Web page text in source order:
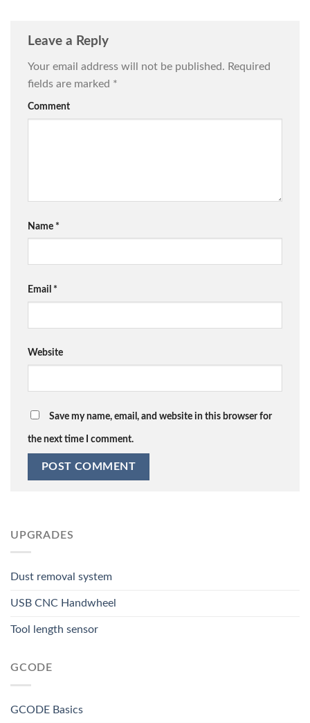
Leave a Reply
Your email address will not be published. Required
fields are marked *
Comment
Name *
Email *
Website
Save my name, email, and website in this browser for
the next time I comment.
UPGRADES
Dust removal system
USB CNC Handwheel
Tool length sensor
GCODE
GCODE Basics